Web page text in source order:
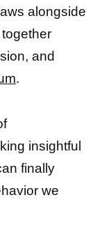
alongside
and
.
insightful
finally
we